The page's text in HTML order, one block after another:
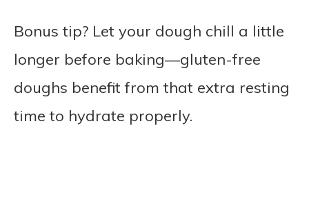
Bonus tip? Let your dough chill a little
longer before baking—gluten-free
doughs benefit from that extra resting
time to hydrate properly.